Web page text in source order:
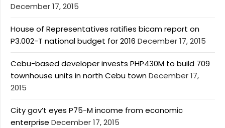
December 17, 2015
House of Representatives ratifies bicam report on
P3.002-T national budget for 2016 December 17, 2015
Cebu-based developer invests PHP430M to build 709
townhouse units in north Cebu townDecember 17,
2015
City gov’t eyes P75-M income from economic
enterprise December 17, 2015